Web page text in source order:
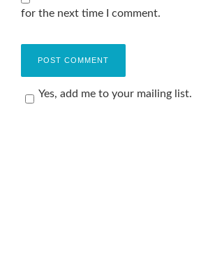
for the next time I comment.
Yes, add me to your mailing list.